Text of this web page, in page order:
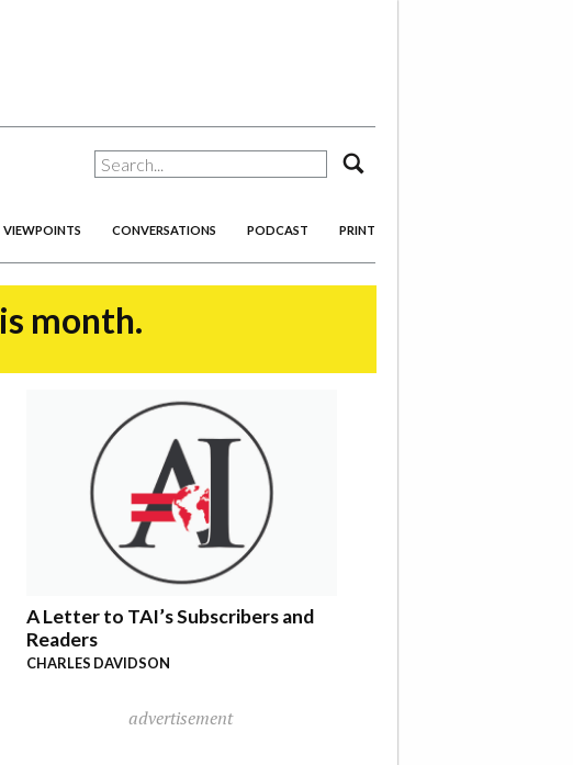
VIEWPOINTS CONVERSATIONS PODCAST PRINT
month.
A Letter to TAI’s Subscribers and
Readers
CHARLES DAVIDSON
advertisement